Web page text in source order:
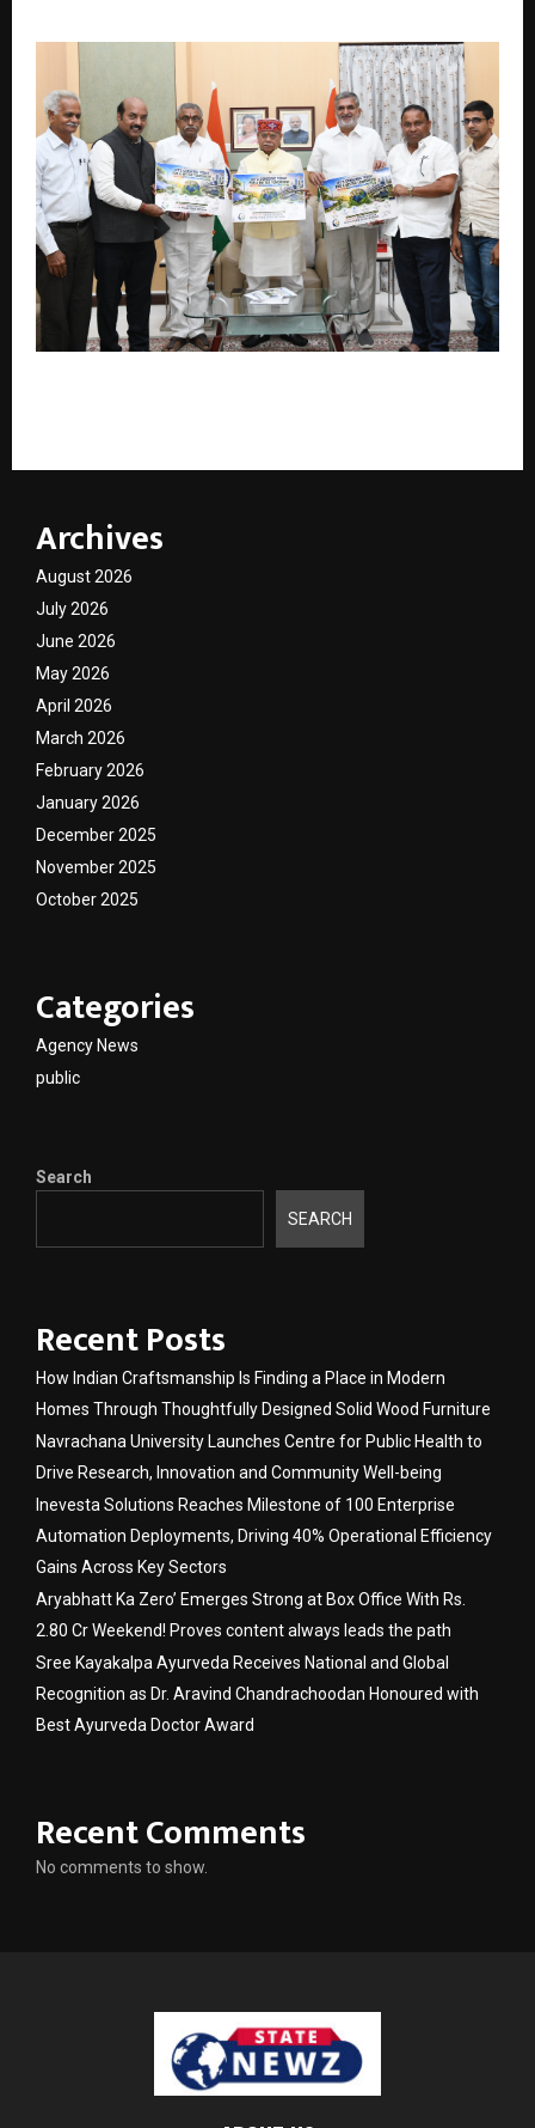
Archives
August 2026
July 2026
June 2026
May 2026
April 2026
March 2026
February 2026
January 2026
December 2025
November 2025
October 2025
Categories
Agency News
public
Search
SEARCH
Recent Posts
How Indian Craftsmanship Is Finding a Place in Modern
Homes Through Thoughtfully Designed Solid Wood Furniture
Navrachana University Launches Centre for Public Health to
Drive Research, Innovation and Community Well-being
Inevesta Solutions Reaches Milestone of 100 Enterprise
Automation Deployments, Driving 40% Operational Efficiency
Gains Across Key Sectors
Aryabhatt Ka Zero’ Emerges Strong at Box Office With Rs.
2.80 Cr Weekend! Proves content always leads the path
Sree Kayakalpa Ayurveda Receives National and Global
Recognition as Dr. Aravind Chandrachoodan Honoured with
Best Ayurveda Doctor Award
Recent Comments
No comments to show.